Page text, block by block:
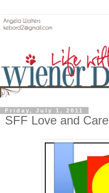
Friday, July 1, 2011
SFF Love and Care